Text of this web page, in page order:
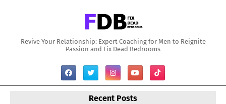
Revive Your Relationship: Expert Coaching for Men to Reignite
Passion and Fix Dead Bedrooms
Recent Posts